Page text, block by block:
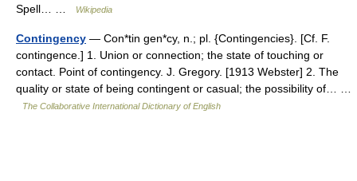
Spell… …
Wikipedia
Contingency — Con*tin gen*cy, n.; pl. {Contingencies}. [Cf. F.
contingence.] 1. Union or connection; the state of touching or
contact. Point of contingency. J. Gregory. [1913 Webster] 2. The
quality or state of being contingent or casual; the possibility of… …
The Collaborative International Dictionary of English